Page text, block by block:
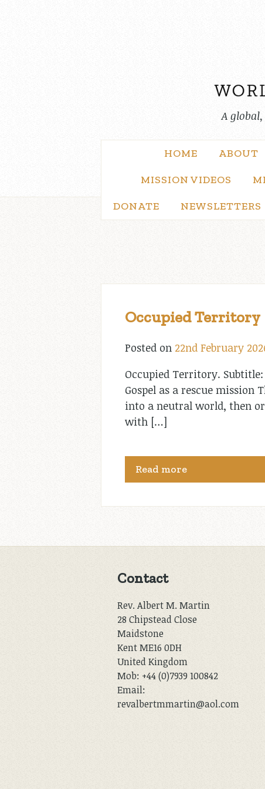
A
HOME ABOUT
MISSION VIDEOS
DONATE NEWSLETTERS
Occupied Territory
Posted on 22nd February
Occupied Territory.
Gospel as a rescue
into a neutral world, then
with […]
Read more
Contact
Rev. Albert M. Martin
28 Chipstead Close
Maidstone
Kent ME16 0DH
United Kingdom
Mob: +44 (0)7939 100842
Email:
revalbertmmartin@aol.com